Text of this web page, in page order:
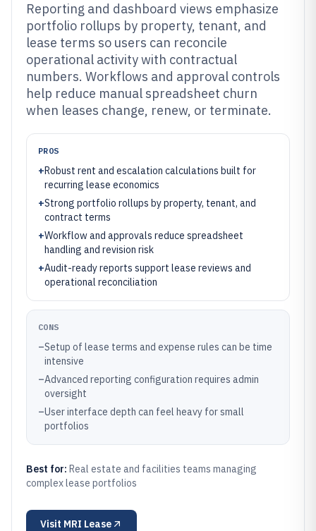
Reporting and dashboard views emphasize
portfolio rollups by property, tenant, and
lease terms so users can reconcile
operational activity with contractual
numbers. Workflows and approval controls
help reduce manual spreadsheet churn
when leases change, renew, or terminate.
PROS
+Robust rent and escalation calculations built for
recurring lease economics
+Strong portfolio rollups by property, tenant, and
contract terms
+Workflow and approvals reduce spreadsheet
handling and revision risk
+Audit-ready reports support lease reviews and
operational reconciliation
CONS
–Setup of lease terms and expense rules can be time
intensive
–Advanced reporting configuration requires admin
oversight
–User interface depth can feel heavy for small
portfolios
Best for: Real estate and facilities teams managing
complex lease portfolios
Visit MRI Lease